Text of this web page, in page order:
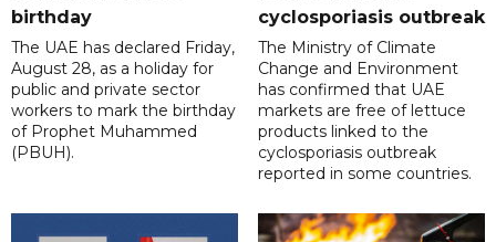
birthday
The UAE has declared Friday,
August 28, as a holiday for
public and private sector
workers to mark the birthday
of Prophet Muhammed
(PBUH).
cyclosporiasis outbreak
The Ministry of Climate
Change and Environment
has confirmed that UAE
markets are free of lettuce
products linked to the
cyclosporiasis outbreak
reported in some countries.